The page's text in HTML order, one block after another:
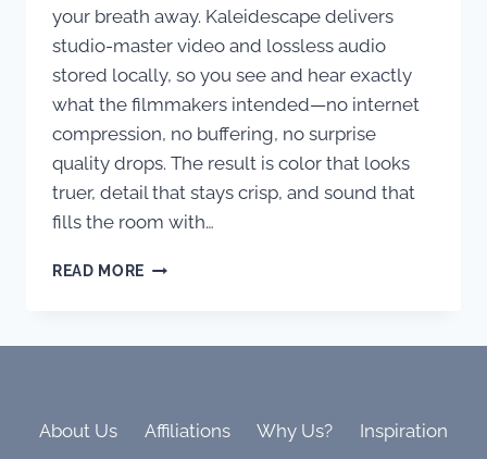
your breath away. Kaleidescape delivers
studio-master video and lossless audio
stored locally, so you see and hear exactly
what the filmmakers intended—no internet
compression, no buffering, no surprise
quality drops. The result is color that looks
truer, detail that stays crisp, and sound that
fills the room with…
READ MORE THE
AND
About Us Affiliations Why Us?
Inspiration